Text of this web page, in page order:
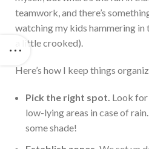
teamwork, and there’s
watching my kids hammering in
a little crooked).
Here’s how I keep things
Pick the right spot. Look
low-lying areas in case of
some shade!